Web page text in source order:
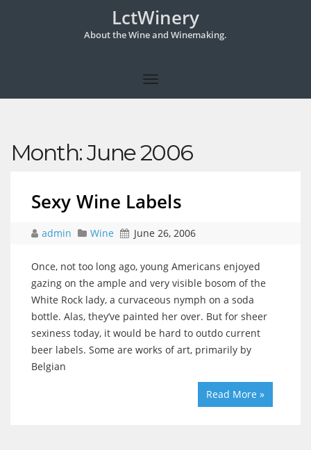
LctWinery
About the Wine and Winemaking.
Month:June 2006
Sexy Wine Labels
admin Wine June 26, 2006
Once, not too long ago, young Americans enjoyed
gazing on the ample and very visible bosom of the
White Rock lady, a curvaceous nymph on a soda
bottle. Alas, they’ve painted her over. But for sheer
sexiness today, it would be hard to outdo current
beer labels. Some are works of art, primarily by
Belgian
Read More »